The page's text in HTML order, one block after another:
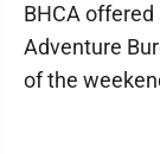
BHCA
Adventure
of the